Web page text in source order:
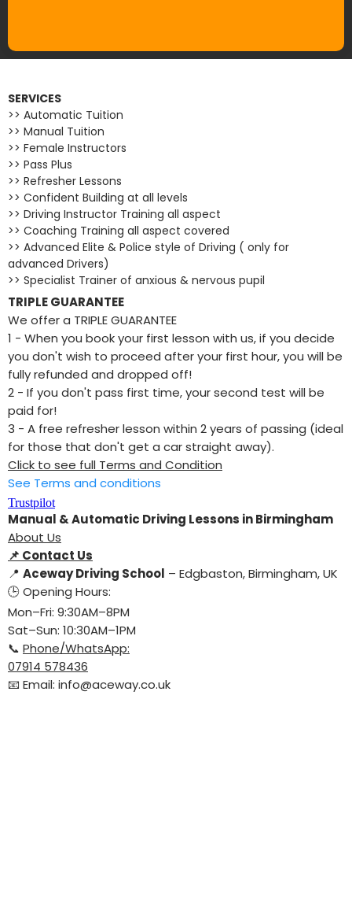
SERVICES
>> Automatic Tuition
>> Manual Tuition
>> Female Instructors
>> Pass Plus
>> Refresher Lessons
>> Confident Building at all levels
>> Driving Instructor Training all aspect
>> Coaching Training all aspect covered
>> Advanced Elite & Police style of Driving ( only for
advanced Drivers)
>> Specialist Trainer of anxious & nervous pupil
TRIPLE GUARANTEE
We offer a TRIPLE GUARANTEE
1 - When you book your first lesson with us, if you decide
you don't wish to proceed after your first hour, you will be
fully refunded and dropped off!
2 - If you don't pass first time, your second test will be
paid for!
​3 - A free refresher lesson within 2 years of passing (ideal
for those that don't get a car straight away).
Click to see full Terms and Condition
See Terms and conditions
Trustpilot
Manual & Automatic Driving Lessons in Birmingham
About Us
📌 Contact Us
📍 Aceway Driving School – Edgbaston, Birmingham, UK
🕒 Opening Hours:
Mon–Fri: 9:30AM–8PM
Sat–Sun: 10:30AM–1PM
📞 Phone/WhatsApp:
07914 578436
📧 Email: info@aceway.co.uk